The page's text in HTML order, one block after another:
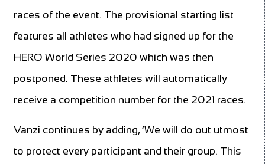
races of the event. The provisional starting list
features all athletes who had signed up for the
HERO World Series 2020 which was then
postponed. These athletes will automatically
receive a competition number for the 2021 races.
Vanzi continues by adding, ‘We will do out utmost
to protect every participant and their group. This